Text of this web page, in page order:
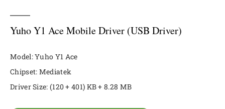
Yuho Y1 Ace Mobile Driver (USB Driver)
Model: Yuho Y1 Ace
Chipset: Mediatek
Driver Size: (120 + 401) KB + 8.28 MB